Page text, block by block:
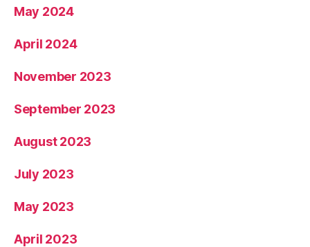
May 2024
April 2024
November 2023
September 2023
August 2023
July 2023
May 2023
April 2023